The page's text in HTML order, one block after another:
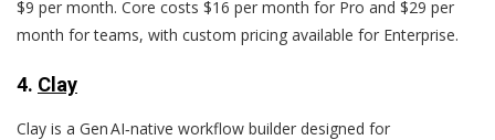
$9 per month. Core costs $16 per month for Pro and $29 per
month for teams, with custom pricing available for Enterprise.
4. Clay
Clay is a Gen AI‑native workflow builder designed for